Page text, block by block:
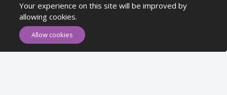
ADD TO CART
Your experience on this site will be improved by
allowing cookies.
Allow cookies